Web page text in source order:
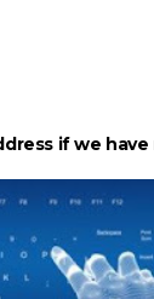
if we have